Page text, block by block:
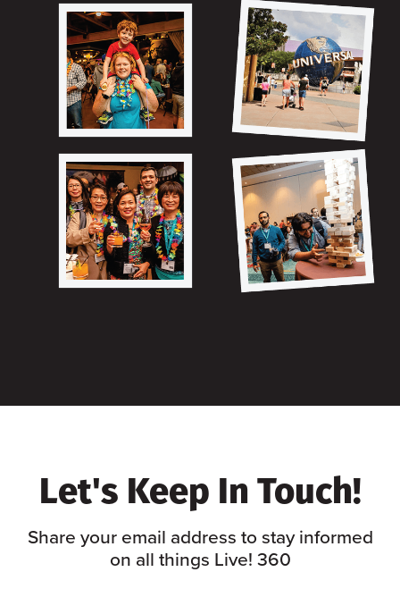
Let's Keep In Touch!
Share your email address to stay informed
on all things Live! 360